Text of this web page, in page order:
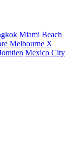
Miami Beach
Melbourne X
Mexico City